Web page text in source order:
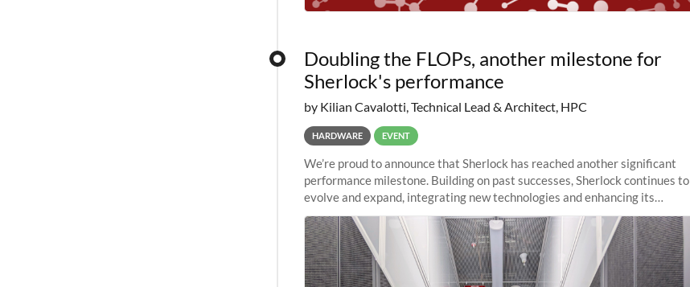
Doubling the FLOPs, another milestone for
Sherlock's performance
by Kilian Cavalotti, Technical Lead & Architect, HPC
HARDWARE EVENT
We’re proud to announce that Sherlock has reached another significant
performance milestone. Building on past successes, Sherlock continues to
evolve and expand, integrating new technologies and enhancing its
capabilities to meet the